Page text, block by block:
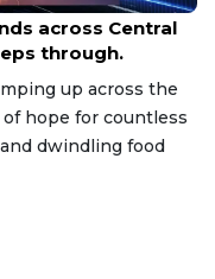
across Central
through.
up across the
hope for countless
dwindling food